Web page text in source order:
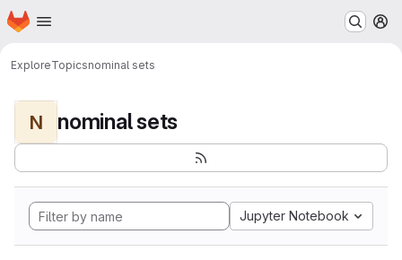
Skip to main content
Homepage
ExploreTopicsnominal sets
N nominal sets
Jupyter Notebook